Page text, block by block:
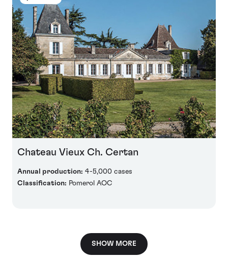
Chateau Vieux Ch. Certan
Annual production: 4-5,000 cases
Classification: Pomerol AOC
SHOW MORE